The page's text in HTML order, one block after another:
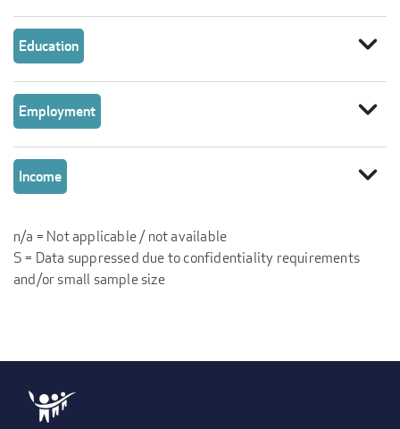
Education expand_more
Employment expand_more
Income expand_more
n/a = Not applicable / not available
S = Data suppressed due to confidentiality requirements
and/or small sample size